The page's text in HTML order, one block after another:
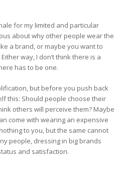
for my limited and particular
about why other people wear the
a brand, or maybe you want to
way, I don’t think there is a
has to be one.
but before you push back
this: Should people choose their
others will perceive them? Maybe
come with wearing an expensive
to you, but the same cannot
people, dressing in big brands
and satisfaction.